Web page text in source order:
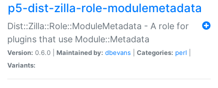
p5-dist-zilla-role-modulemetadata
Dist::Zilla::Role::ModuleMetadata - A role for
plugins that use Module::Metadata
Version: 0.6.0 | Maintained by: dbevans Categories: perl
Variants: